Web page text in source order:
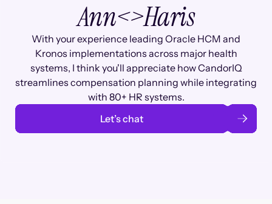
Ann<>Haris
With your experience leading Oracle HCM and
Kronos implementations across major health
systems, I think you'll appreciate how CandorIQ
streamlines compensation planning while integrating
with 80+ HR systems.
Let’s chat